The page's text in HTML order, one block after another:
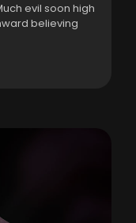
evil soon high
believing